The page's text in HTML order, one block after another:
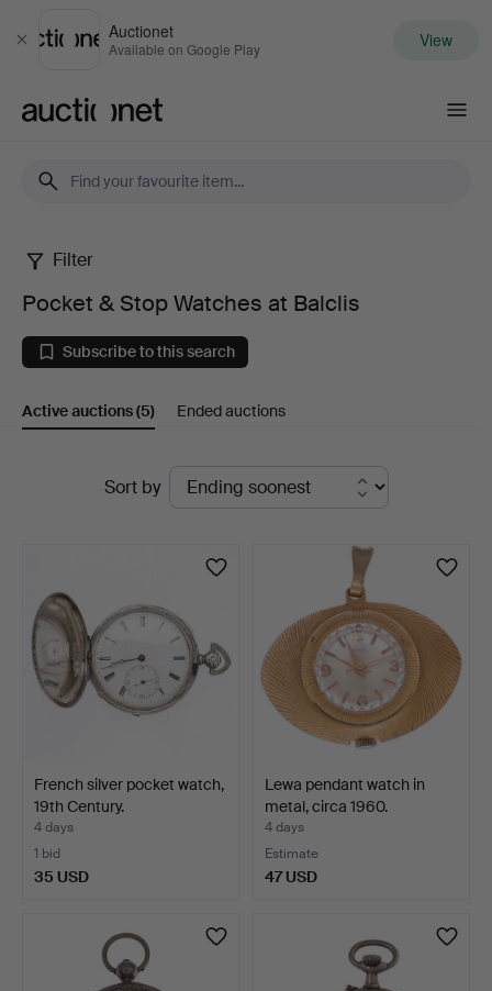
Close
Auctionet
Available on Google Play View
Pocket
Stop
Watches
Filter
Pocket & Stop Watches at Balclis
Subscribe to this search
Active auctions(5) Ended auctions
Sort by
French silver pocket watch,
19th Century.
4 days
1 bid
35 USD
Lewa pendant watch in
metal, circa 1960.
4 days
Estimate
47 USD